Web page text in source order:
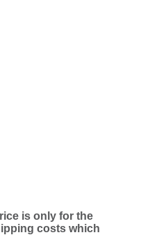
is only for the
costs which